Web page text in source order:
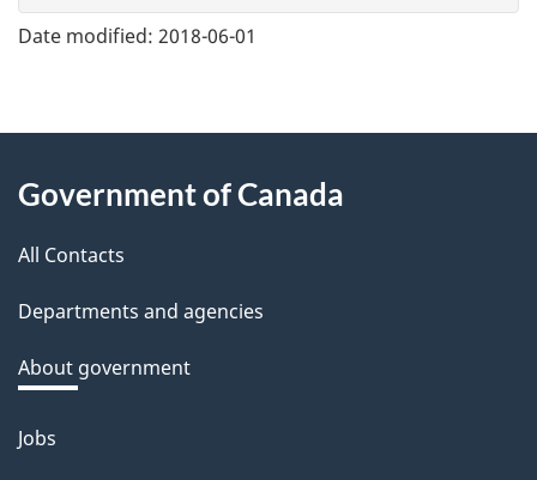
e
e
d
b
a
k
a
b
o
Date modified: 2018-06-01
About
this
site
Government of Canada
All Contacts
Departments and agencies
About government
Themes
Jobs